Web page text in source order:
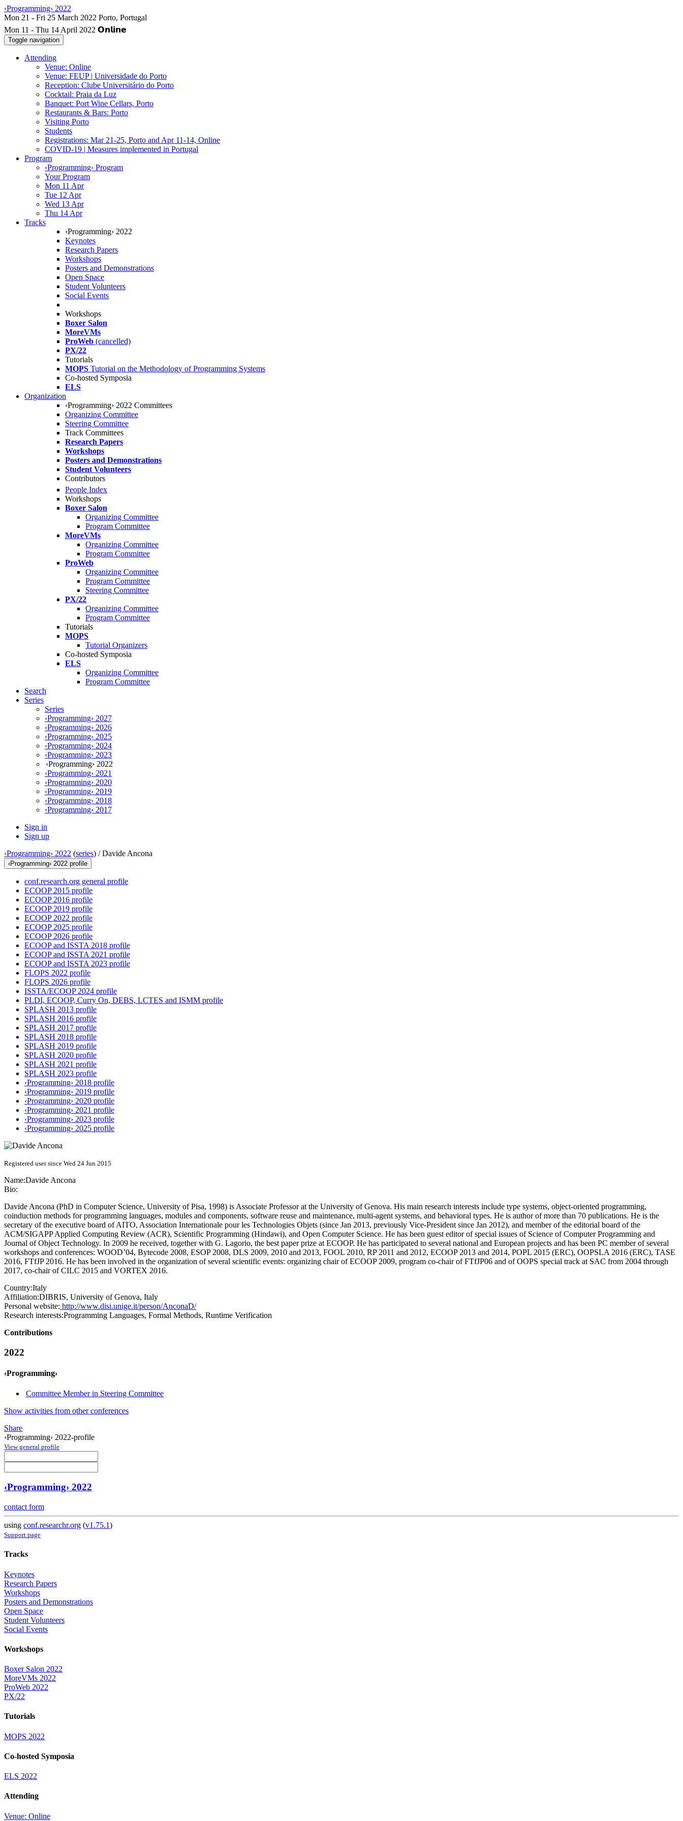
‹Programming› 2022
Mon 11 - Thu 14 April 2022
Toggle navigation
Attending
Venue: Online
Venue: FEUP | Universidade do Porto
Reception: Clube Universitário do Porto
Cocktail: Praia da Luz
Banquet: Port Wine Cellars, Porto
Restaurants & Bars: Porto
Visiting Porto
Students
Registrations: Mar 21-25, Porto and Apr 11-14, Online
COVID-19 | Measures implemented in Portugal
Program
‹Programming› Program
Your Program
Mon 11 Apr
Tue 12 Apr
Wed 13 Apr
Thu 14 Apr
Tracks
‹Programming› 2022
Keynotes
Research Papers
Workshops
Posters and Demonstrations
Open Space
Student Volunteers
Social Events
Workshops
Boxer Salon
MoreVMs
ProWeb (cancelled)
PX/22
Tutorials
MOPS Tutorial on the Methodology of Programming Systems
Co-hosted Symposia
ELS
Organization
‹Programming› 2022 Committees
Organizing Committee
Steering Committee
Track Committees
Research Papers
Workshops
Posters and Demonstrations
Student Volunteers
Contributors
People Index
Workshops
Boxer Salon
Organizing Committee
Program Committee
MoreVMs
Organizing Committee
Program Committee
ProWeb
Organizing Committee
Program Committee
Steering Committee
PX/22
Organizing Committee
Program Committee
Tutorials
MOPS
Tutorial Organizers
Co-hosted Symposia
ELS
Organizing Committee
Program Committee
Search
Series
Series
‹Programming› 2027
‹Programming› 2026
‹Programming› 2025
‹Programming› 2024
‹Programming› 2023
‹Programming› 2022
‹Programming› 2021
‹Programming› 2020
‹Programming› 2019
‹Programming› 2018
‹Programming› 2017
Sign in
Sign up
‹Programming› 2022 (series) /Davide Ancona
‹Programming› 2022 profile
conf.research.org general profile
ECOOP 2015 profile
ECOOP 2016 profile
ECOOP 2019 profile
ECOOP 2022 profile
ECOOP 2025 profile
ECOOP 2026 profile
ECOOP and ISSTA 2018 profile
ECOOP and ISSTA 2021 profile
ECOOP and ISSTA 2023 profile
FLOPS 2022 profile
FLOPS 2026 profile
ISSTA/ECOOP 2024 profile
PLDI, ECOOP, Curry On, DEBS, LCTES and ISMM profile
SPLASH 2013 profile
SPLASH 2016 profile
SPLASH 2017 profile
SPLASH 2018 profile
SPLASH 2019 profile
SPLASH 2020 profile
SPLASH 2021 profile
SPLASH 2023 profile
‹Programming› 2018 profile
‹Programming› 2019 profile
‹Programming› 2020 profile
‹Programming› 2021 profile
‹Programming› 2023 profile
‹Programming› 2025 profile
Registered user since Wed 24 Jun 2015
Name:Davide Ancona
Bio:
Davide Ancona (PhD in Computer Science, University of Pisa, 1998) is Associate Professor at the University of Genova. His main research interests include type systems, object-oriented programming,
coinduction methods for programming languages, modules and components, software reuse and maintenance, multi-agent systems, and behavioral types. He is author of more than 70 publications. He is the
secretary of the executive board of AITO, Association Internationale pour les Technologies Objets (since Jan 2013, previously Vice-President since Jan 2012), and member of the editorial board of the
ACM/SIGAPP Applied Computing Review (ACR), Scientific Programming (Hindawi), and Open Computer Science. He has been guest editor of special issues of Science of Computer Programming and
Journal of Object Technology. In 2009 he received, together with G. Lagorio, the best paper prize at ECOOP. He has participated to several national and European projects and has been PC member of several
workshops and conferences: WOOD’04, Bytecode 2008, ESOP 2008, DLS 2009, 2010 and 2013, FOOL 2010, RP 2011 and 2012, ECOOP 2013 and 2014, POPL 2015 (ERC), OOPSLA 2016 (ERC), TASE
2016, FTfJP 2016. He has been involved in the organization of several scientific events: organizing chair of ECOOP 2009, program co-chair of FTfJP06 and of OOPS special track at SAC from 2004 through
2017, co-chair of CILC 2015 and VORTEX 2016.
Country:Italy
Affiliation:DIBRIS, University of Genova, Italy
Personal website: http://www.disi.unige.it/person/AnconaD/
Research interests:Programming Languages, Formal Methods, Runtime Verification
Contributions
2022
‹Programming›
Committee Member in Steering Committee
Show activities from other conferences
Share
‹Programming› 2022-profile
View general profile
‹Programming› 2022
contact form
using conf.researchr.org (v1.75.1)
Support page
Tracks
Keynotes
Research Papers
Workshops
Posters and Demonstrations
Open Space
Student Volunteers
Social Events
Workshops
Boxer Salon 2022
MoreVMs 2022
ProWeb 2022
PX/22
Tutorials
MOPS 2022
Co-hosted Symposia
ELS 2022
Attending
Venue: Online